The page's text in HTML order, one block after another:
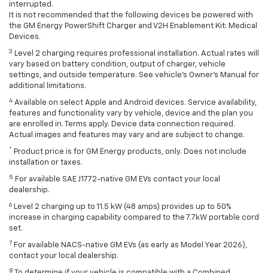
interrupted.
It is not recommended that the following devices be powered with
the GM Energy PowerShift Charger and V2H Enablement Kit: Medical
Devices.
3 Level 2 charging requires professional installation. Actual rates will
vary based on battery condition, output of charger, vehicle
settings, and outside temperature. See vehicle's Owner's Manual for
additional limitations.
4 Available on select Apple and Android devices. Service availability,
features and functionality vary by vehicle, device and the plan you
are enrolled in. Terms apply. Device data connection required.
Actual images and features may vary and are subject to change.
* Product price is for GM Energy products, only. Does not include
installation or taxes.
5 For available SAE J1772-native GM EVs contact your local
dealership.
6 Level 2 charging up to 11.5 kW (48 amps) provides up to 50%
increase in charging capability compared to the 7.7kW portable cord
set.
7 For available NACS-native GM EVs (as early as Model Year 2026),
contact your local dealership.
8